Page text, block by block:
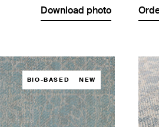
Download photo
BIO-BASED NEW